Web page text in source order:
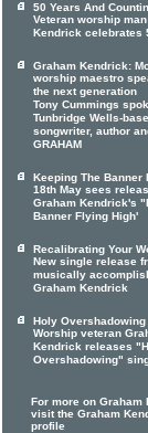
50 Years And
Veteran worship
Kendrick celebrates
Graham Kendrick:
worship maestro
the next generation
Tony Cummings
Tunbridge Wells-
songwriter, author
GRAHAM
Keeping The Banner
18th May sees
Graham Kendrick's
Banner Flying High'
Recalibrating Your
New single release
musically
Graham Kendrick
Holy Overshadowing
Worship veteran
Kendrick releases
Overshadowing"
For more on Graham
visit the Graham
profile